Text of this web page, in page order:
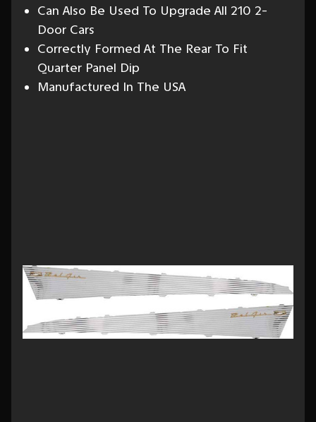
Can Also Be Used To Upgrade All 210 2-
Door Cars
Correctly Formed At The Rear To Fit
Quarter Panel Dip
Manufactured In The USA